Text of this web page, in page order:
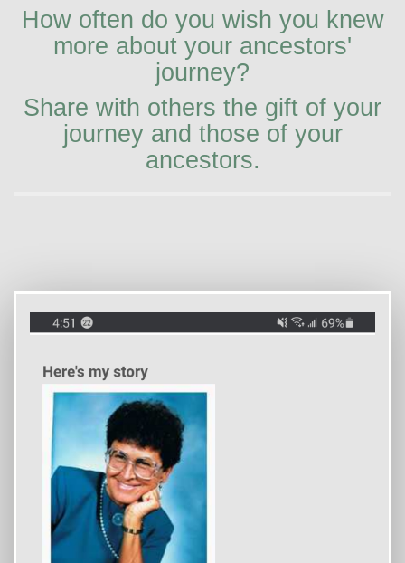
How often do you wish you knew
more about your ancestors'
journey?
Share with others the gift of your
journey and those of your
ancestors.